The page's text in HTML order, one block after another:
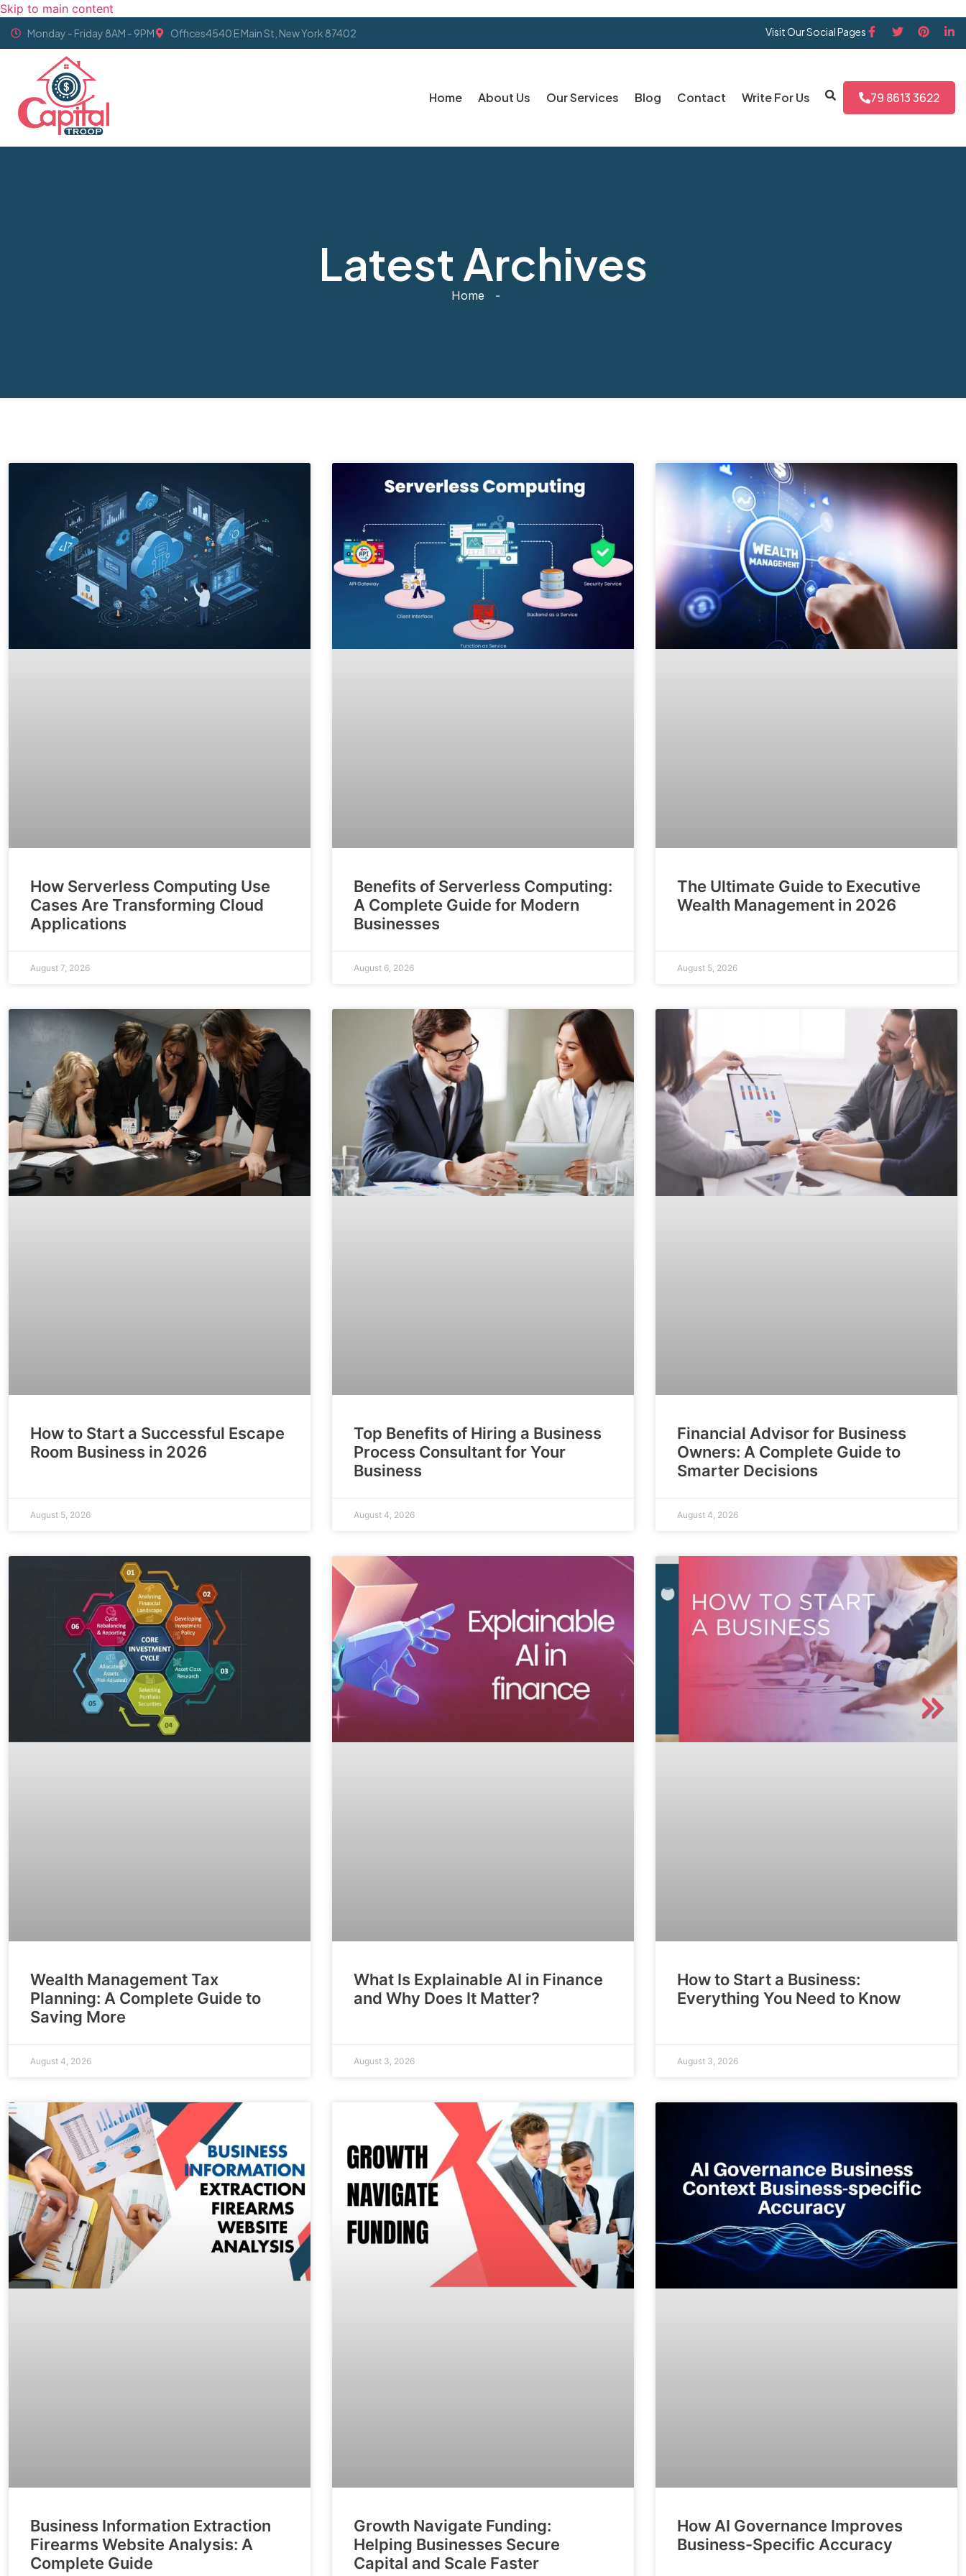
Skip to main content
Monday - Friday 8AM - 9PM Offices4540 E Main St, New York 87402 Visit Our Social Pages
Home About Us Our Services Blog Contact Write For Us 79 8613 3622
Latest Archives
Home -
How Serverless Computing Use
Cases Are Transforming Cloud
Applications
August 7, 2026
Benefits of Serverless Computing:
A Complete Guide for Modern
Businesses
August 6, 2026
The Ultimate Guide to Executive
Wealth Management in 2026
August 5, 2026
How to Start a Successful Escape
Room Business in 2026
August 5, 2026
Top Benefits of Hiring a Business
Process Consultant for Your
Business
August 4, 2026
Financial Advisor for Business
Owners: A Complete Guide to
Smarter Decisions
August 4, 2026
Wealth Management Tax
Planning: A Complete Guide to
Saving More
August 4, 2026
What Is Explainable AI in Finance
and Why Does It Matter?
August 3, 2026
How to Start a Business:
Everything You Need to Know
August 3, 2026
Business Information Extraction
Firearms Website Analysis: A
Complete Guide
Growth Navigate Funding:
Helping Businesses Secure
Capital and Scale Faster
How AI Governance Improves
Business-Specific Accuracy